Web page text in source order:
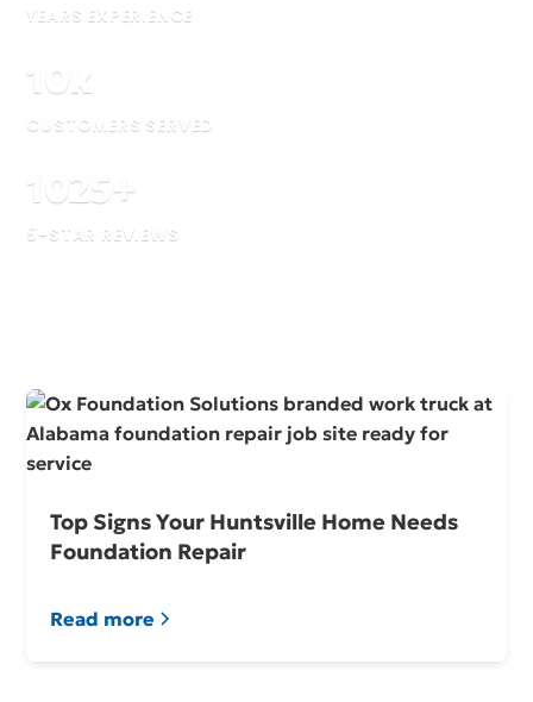
YEARS EXPERIENCE
10k
CUSTOMERS SERVED
1025+
5-STAR REVIEWS
Top Signs Your Huntsville Home Needs
Foundation Repair
Read more